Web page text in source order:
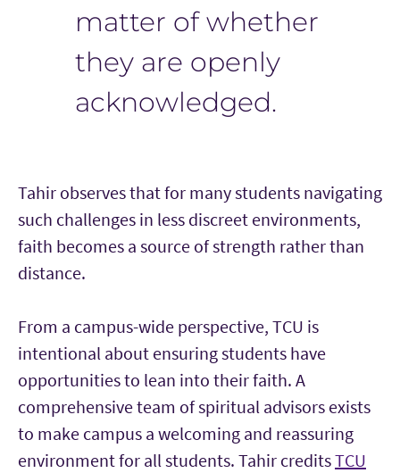
matter of whether
they are openly
acknowledged.
Tahir observes that for many students navigating
such challenges in less discreet environments,
faith becomes a source of strength rather than
distance.
From a campus-wide perspective, TCU is
intentional about ensuring students have
opportunities to lean into their faith. A
comprehensive team of spiritual advisors exists
to make campus a welcoming and reassuring
environment for all students. Tahir creditsTCU